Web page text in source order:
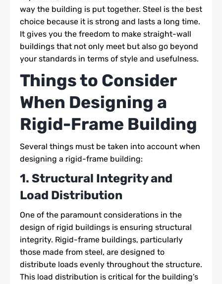
way the building is put together. Steel is the best
choice because it is strong and lasts a long time.
It gives you the freedom to make straight-wall
buildings that not only meet but also go beyond
your standards in terms of style and usefulness.
Things to Consider
When Designing a
Rigid-Frame Building
Several things must be taken into account when
designing a rigid-frame building:
1. Structural Integrity and
Load Distribution
One of the paramount considerations in the
design of rigid buildings is ensuring structural
integrity. Rigid-frame buildings, particularly
those made from steel, are designed to
distribute loads evenly throughout the structure.
This load distribution is critical for the building’s